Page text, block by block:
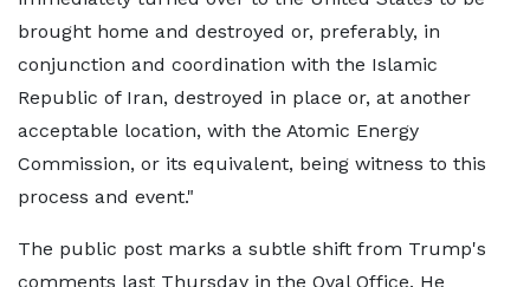
brought home and destroyed or, preferably, in
conjunction and coordination with the Islamic
Republic of Iran, destroyed in place or, at another
acceptable location, with the Atomic Energy
Commission, or its equivalent, being witness to this
process and event."
The public post marks a subtle shift from Trump's
comments last Thursday in the Oval Office. He